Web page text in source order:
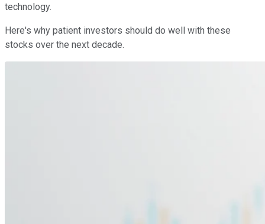
technology.
Here's why patient investors should do well with these
stocks over the next decade.